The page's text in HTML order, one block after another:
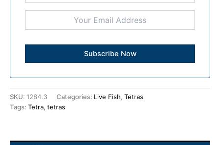
SKU: 1284.3 Categories: Live Fish, Tetras
Tags: Tetra, tetras